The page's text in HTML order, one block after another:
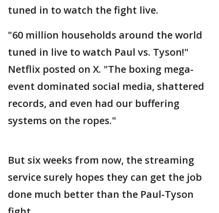
tuned in to watch the fight live.
"60 million households around the world
tuned in live to watch Paul vs. Tyson!"
Netflix posted on X. "The boxing mega-
event dominated social media, shattered
records, and even had our buffering
systems on the ropes."
But six weeks from now, the streaming
service surely hopes they can get the job
done much better than the Paul-Tyson